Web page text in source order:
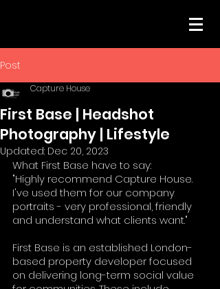
Post
First Base | Headshot
Photography | Lifestyle
Capture House
Updated: Dec 20, 2023
What First Base have to say:
"Highly recommend Capture House.
I've used them for our company
portraits - very professional, friendly
and understand what clients want."
First Base is an established London-
based property developer focused
on delivering long-term social value